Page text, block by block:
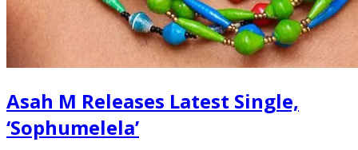
Asah M Releases Latest Single,
‘Sophumelela’